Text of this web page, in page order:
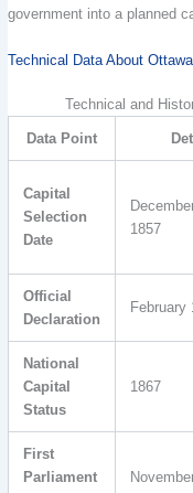
government into a planned
Technical Data About
Technical and
Data Point
Capital
Selection
Date
1857
Official
Declaration
February
National
Capital
Status
1867
First
Parliament